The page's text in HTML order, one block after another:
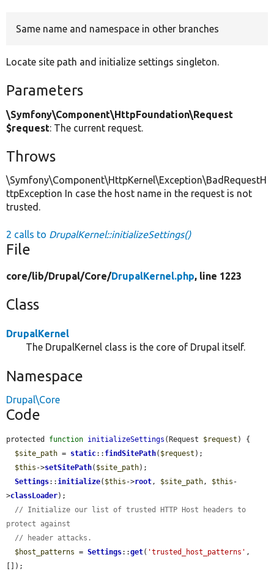
Same name and namespace in other branches
Locate site path and initialize settings singleton.
Parameters
\Symfony\Component\HttpFoundation\Request
$request: The current request.
Throws
\Symfony\Component\HttpKernel\Exception\BadRequestH
ttpException In case the host name in the request is not
trusted.
2 calls to DrupalKernel::initializeSettings()
File
core/lib/Drupal/Core/DrupalKernel.php, line 1223
Class
DrupalKernel
The DrupalKernel class is the core of Drupal itself.
Namespace
Drupal\Core
Code
protected function initializeSettings (Request $request ) {
$site_path = static:: findSitePath( $request );
$this ->setSitePath( $site_path);
Settings:: initialize( $this ->root , $site_path , $this -
>classLoader);
// Initialize our list of trusted HTTP Host headers to
protect against
// header attacks.
$host_patterns = Settings::get( 'trusted_host_patterns' ,
[]);